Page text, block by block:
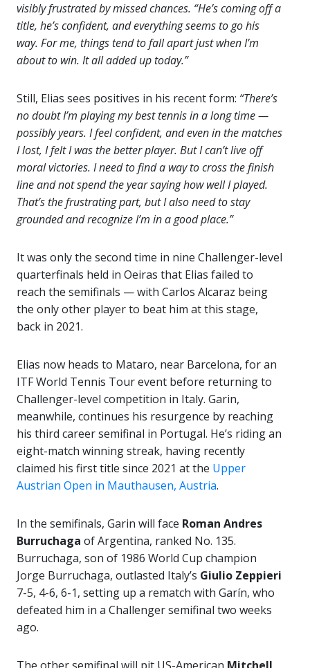
visibly frustrated by missed chances. “He’s coming off a
title, he’s confident, and everything seems to go his
way. For me, things tend to fall apart just when I’m
about to win. It all added up today.”
Still, Elias sees positives in his recent form: “There’s
no doubt I’m playing my best tennis in a long time —
possibly years. I feel confident, and even in the matches
I lost, I felt I was the better player. But I can’t live off
moral victories. I need to find a way to cross the finish
line and not spend the year saying how well I played.
That’s the frustrating part, but I also need to stay
grounded and recognize I’m in a good place.”
It was only the second time in nine Challenger-level
quarterfinals held in Oeiras that Elias failed to
reach the semifinals — with Carlos Alcaraz being
the only other player to beat him at this stage,
back in 2021.
Elias now heads to Mataro, near Barcelona, for an
ITF World Tennis Tour event before returning to
Challenger-level competition in Italy. Garin,
meanwhile, continues his resurgence by reaching
his third career semifinal in Portugal. He’s riding an
eight-match winning streak, having recently
claimed his first title since 2021 at the Upper
Austrian Open in Mauthausen, Austria.
In the semifinals, Garin will face Roman Andres
Burruchaga of Argentina, ranked No. 135.
Burruchaga, son of 1986 World Cup champion
Jorge Burruchaga, outlasted Italy’s Giulio Zeppieri
7-5, 4-6, 6-1, setting up a rematch with Garín, who
defeated him in a Challenger semifinal two weeks
ago.